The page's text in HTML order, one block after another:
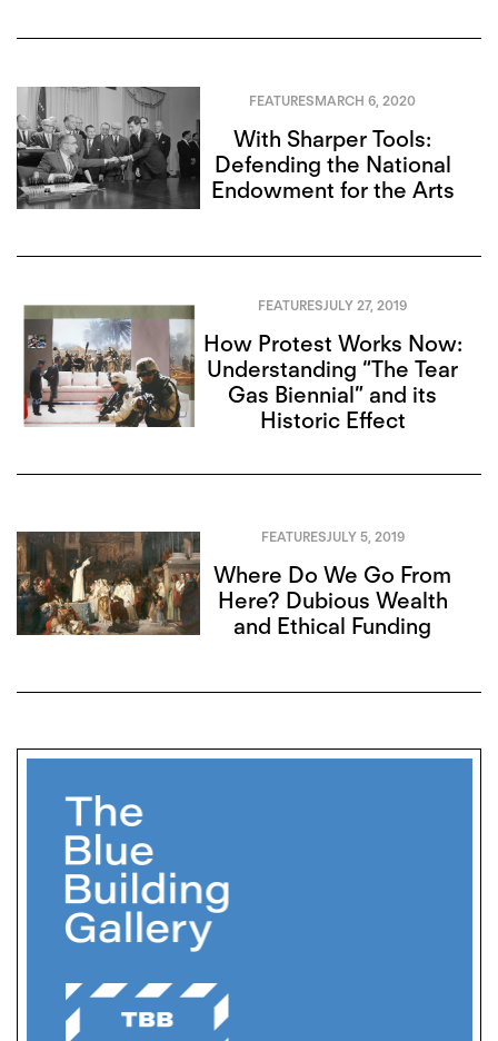
FEATURESMARCH 6, 2020
With Sharper Tools:
Defending the National
Endowment for the Arts
FEATURESJULY 27, 2019
How Protest Works Now:
Understanding “The Tear
Gas Biennial” and its
Historic Effect
FEATURESJULY 5, 2019
Where Do We Go From
Here? Dubious Wealth
and Ethical Funding